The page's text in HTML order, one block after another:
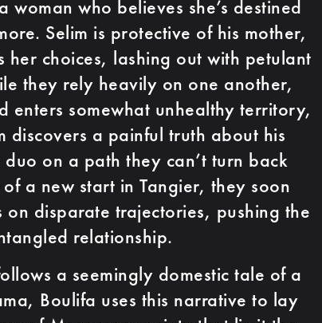
woman who believes she’s destined
Selim is protective of his mother,
her choices, lashing out with petulant
they rely heavily on one another,
enters somewhat unhealthy territory,
discovers a painful truth about his
on a path they can’t turn back
a new start in Tangier, they soon
on disparate trajectories, pushing the
relationship.
a seemingly domestic tale of a
Boulifa uses this narrative to lay